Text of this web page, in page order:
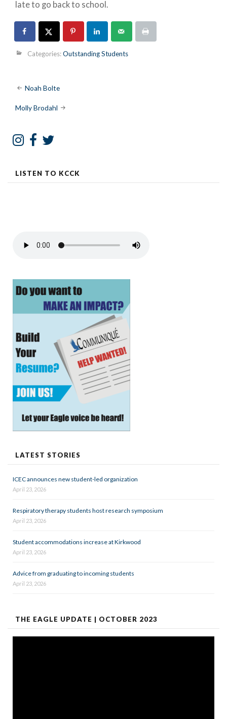
late to go back to school.
Categories:Outstanding Students
Post
navigation
Noah Bolte
Molly Brodahl
LISTEN TO KCCK
LATEST STORIES
ICEC announces new student-led organization
April 23, 2026
Respiratory therapy students host research symposium
April 23, 2026
Student accommodations increase at Kirkwood
April 23, 2026
Advice from graduating to incoming students
April 23, 2026
THE EAGLE UPDATE | OCTOBER 2023